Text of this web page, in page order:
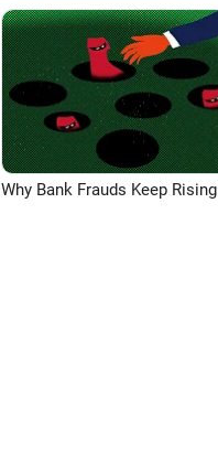
Why Bank Frauds Keep Rising